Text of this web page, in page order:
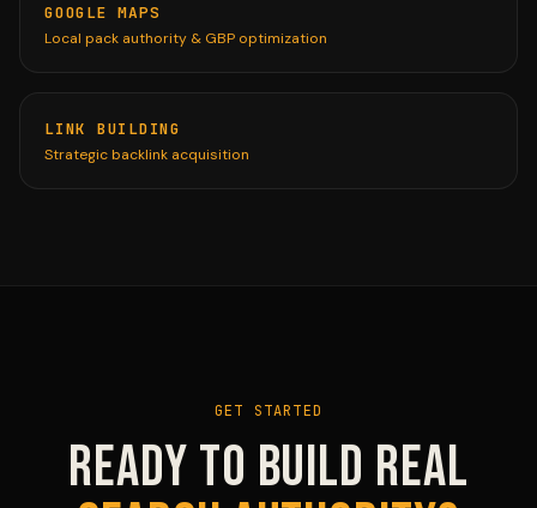
GOOGLE MAPS
Local pack authority & GBP optimization
LINK BUILDING
Strategic backlink acquisition
GET STARTED
Ready to build real